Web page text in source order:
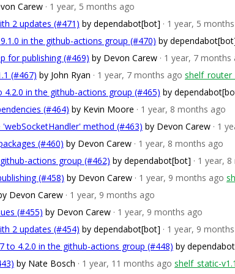
Carew · 1 year, 5 months ago
2 updates (#471) by dependabot[bot] · 1 year, 5
in the github-actions group (#470) by
for publishing (#469) by Devon Carew · 1 year, 7 months
(#467) by John Ryan · 1 year, 7 months ago
in the github-actions group (#465) by
(#464) by Kevin Moore · 1 year, 8 months ago
method (#463) by Devon Carew · 1
(#460) by Devon Carew · 1 year, 8 months ago
actions group (#462) by dependabot[bot] · 1 year,
(#458) by Devon Carew · 1 year, 9 months ago
Devon Carew · 1 year, 9 months ago
(#455) by Devon Carew · 1 year, 9 months ago
2 updates (#454) by dependabot[bot] · 1 year, 9
to 4.2.0 in the github-actions group (#448) by
by Nate Bosch · 1 year, 11 months ago shelf_static-